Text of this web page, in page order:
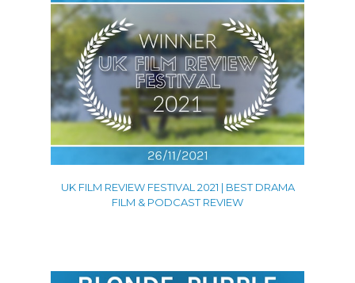
UK FILM REVIEW FESTIVAL 2021 | BEST DRAMA
FILM & PODCAST REVIEW